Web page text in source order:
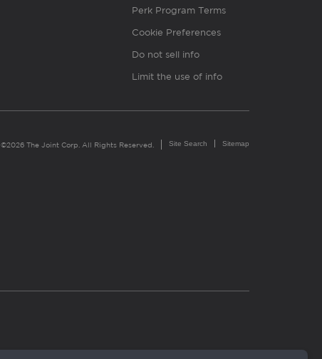
Perk Program Terms
Cookie Preferences
Do not sell info
Limit the use of info
©2026 The Joint Corp. All Rights Reserved. Site Search Sitemap